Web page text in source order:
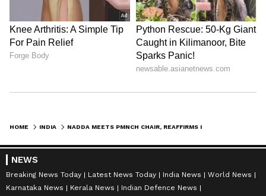
HOME INDIA
NEWS
Breaking News Today Latest News Today India News
World News
Karnataka News
Kerala News
Indian Defence News